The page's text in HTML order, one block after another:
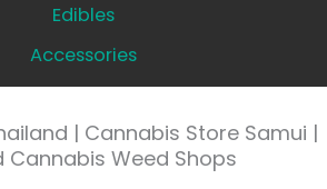
Edibles
Accessories
| Cannabis Store Samui |
Cannabis Weed Shops